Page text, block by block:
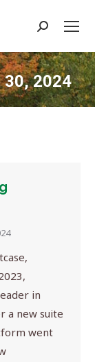
Search:
30, 2024
in
a new suite
went